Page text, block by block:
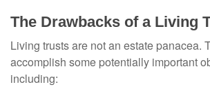
The Drawbacks of a Living
Living trusts are not an estate panacea.
accomplish some potentially important
including: